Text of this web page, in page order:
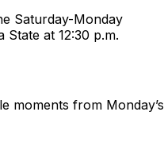
Saturday-Monday
at 12:30 p.m.
moments from Monday’s